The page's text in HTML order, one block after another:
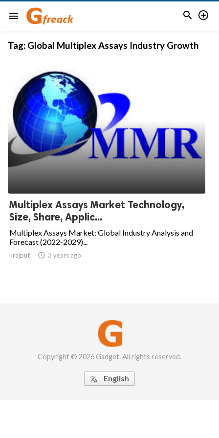
menu  
Tag: Global Multiplex Assays Industry Growth
Multiplex Assays Market Technology,
Size, Share, Applic...
Multiplex Assays Market: Global Industry Analysis and
Forecast (2022-2029)...
krajput  3 years ago
Copyright © 2026 Gadget. All rights reserved.
 English